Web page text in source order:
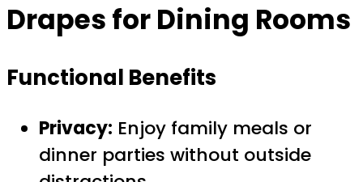
Drapes for Dining Rooms
Functional Benefits
Privacy: Enjoy family meals or
dinner parties without outside